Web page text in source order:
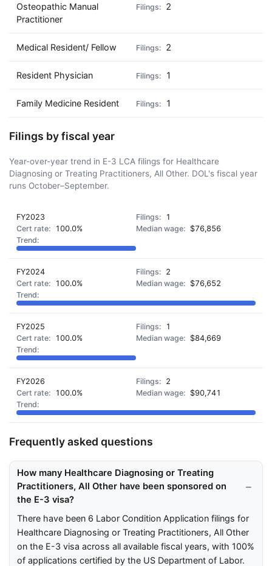
Osteopathic Manual
Practitioner
2
Medical Resident/ Fellow 2
Resident Physician 1
Family Medicine Resident 1
Filings by fiscal year
Year-over-year trend in E-3 LCA filings for Healthcare
Diagnosing or Treating Practitioners, All Other. DOL's fiscal year
runs October–September.
FY2023
1
100.0%
$76,856
FY2024
2
100.0%
$76,652
FY2025
1
100.0%
$84,669
FY2026
2
100.0%
$90,741
Frequently asked questions
How many Healthcare Diagnosing or Treating
Practitioners, All Other have been sponsored on
the E-3 visa?
There have been 6 Labor Condition Application filings for
Healthcare Diagnosing or Treating Practitioners, All Other
on the E-3 visa across all available fiscal years, with 100%
of applications certified by the US Department of Labor.